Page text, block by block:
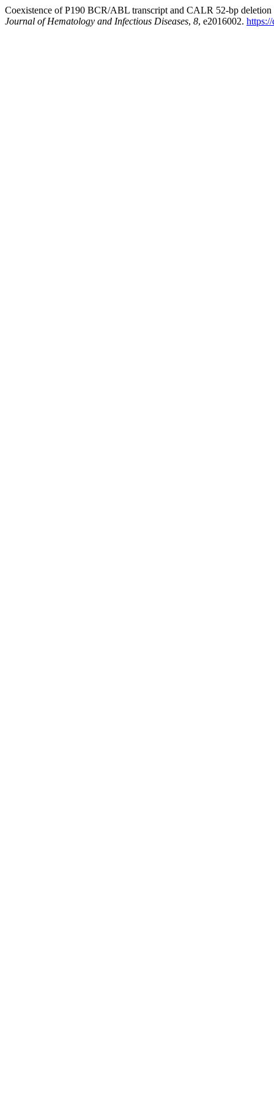
Coexistence of P190 BCR/ABL transcript and CALR 52-bp
Journal of Hematology and Infectious Diseases, 8, e2016002.